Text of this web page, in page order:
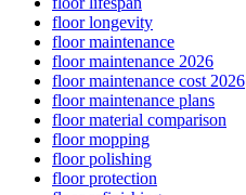
floor longevity
floor maintenance
floor maintenance 2026
floor maintenance cost 2026
floor maintenance plans
floor material comparison
floor mopping
floor polishing
floor protection